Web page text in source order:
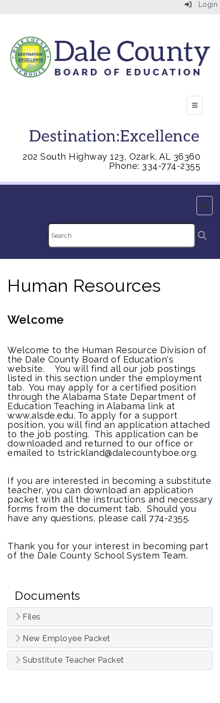
Login
Top
202 South Highway 123, Ozark, AL 36360
Phone: 334-774-2355
Main
Human Resources
Welcome
Welcome to the Human Resource Division of
the Dale County Board of Education's
website. You will find all our job postings
listed in this section under the employment
tab. You may apply for a certified position
through the Alabama State Department of
Education Teaching in Alabama link at
www.alsde.edu. To apply for a support
position, you will find an application attached
to the job posting. This application can be
downloaded and returned to our office or
emailed to tstrickland@dalecountyboe.org.
If you are interested in becoming a substitute
teacher, you can download an application
packet with all the instructions and necessary
forms from the document tab. Should you
have any questions, please call 774-2355.
Thank you for your interest in becoming part
of the Dale County School System Team.
Documents
Files
New Employee Packet
Substitute Teacher Packet